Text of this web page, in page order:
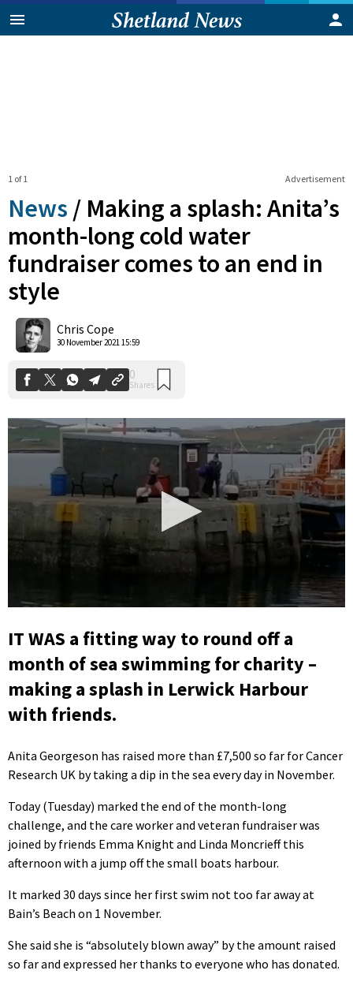
Advertisement
1 of 1
News / Making a splash: Anita’s
month-long cold water
fundraiser comes to an end in
style
Chris Cope
30 November 2021 15:59
of
seconds
IT WAS a fitting way to round off a
month of sea swimming for charity –
making a splash in Lerwick Harbour
with friends.
Anita Georgeson has raised more than £7,500 so far for Cancer
Research UK by taking a dip in the sea every day in November.
Today (Tuesday) marked the end of the month-long
challenge, and the care worker and veteran fundraiser was
joined by friends Emma Knight and Linda Moncrieff this
afternoon with a jump off the small boats harbour.
It marked 30 days since her first swim not too far away at
Bain’s Beach on 1 November.
She said she is “absolutely blown away” by the amount raised
so far and expressed her thanks to everyone who has donated.